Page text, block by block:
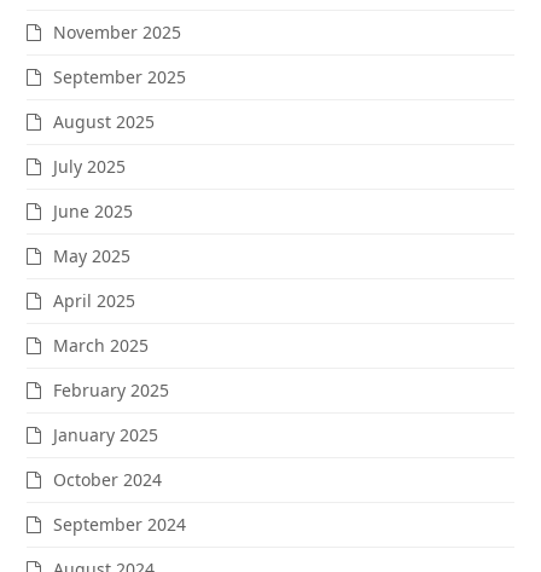
November 2025
September 2025
August 2025
July 2025
June 2025
May 2025
April 2025
March 2025
February 2025
January 2025
October 2024
September 2024